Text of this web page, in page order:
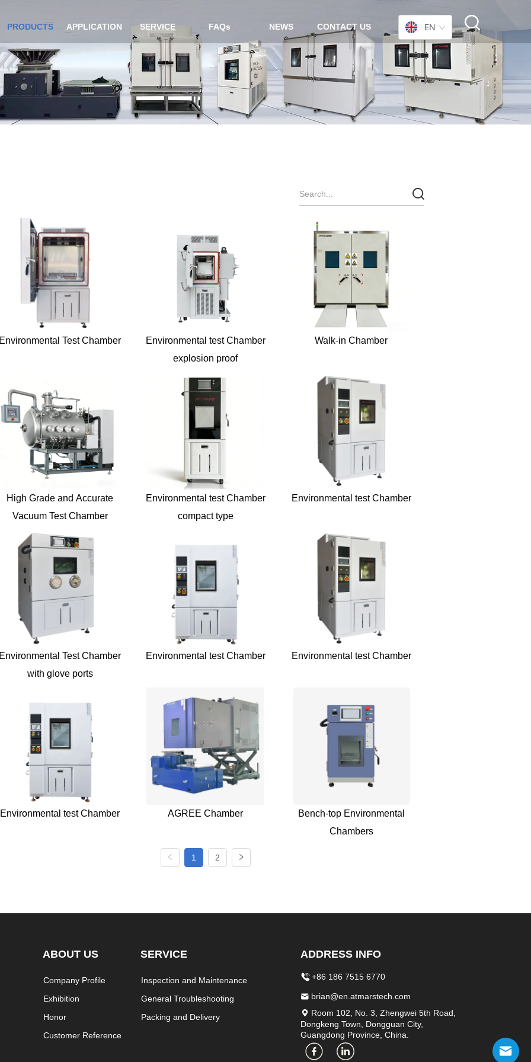
PRODUCTS APPLICATION SERVICE FAQs NEWS CONTACT US EN
Environmental Test Chamber
Environmental test Chamber
explosion proof
Walk-in Chamber
High Grade and Accurate
Vacuum Test Chamber
Environmental test Chamber
compact type
Environmental test Chamber
Environmental Test Chamber
with glove ports
Environmental test Chamber Environmental test Chamber
Environmental test Chamber AGREE Chamber
Bench-top Environmental
Chambers
1 2
ABOUT US
Company Profile
Exhibition
Honor
Customer Reference
SERVICE
Inspection and Maintenance
General Troubleshooting
Packing and Delivery
ADDRESS INFO
+86 186 7515 6770
brian@en.atmarstech.com
Room 102, No. 3, Zhengwei 5th Road,
Dongkeng Town, Dongguan City,
Guangdong Province, China.